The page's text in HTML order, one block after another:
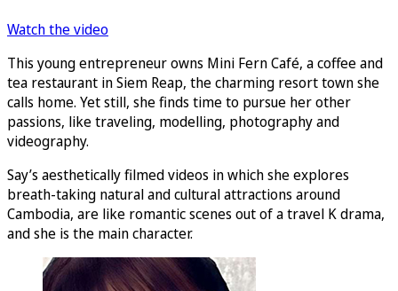
Watch the video
This young entrepreneur owns Mini Fern Café, a coffee and
tea restaurant in Siem Reap, the charming resort town she
calls home. Yet still, she finds time to pursue her other
passions, like traveling, modelling, photography and
videography.
Say’s aesthetically filmed videos in which she explores
breath-taking natural and cultural attractions around
Cambodia, are like romantic scenes out of a travel K drama,
and she is the main character.